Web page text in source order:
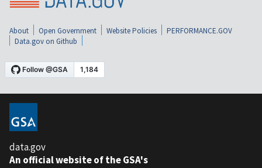
About Open Government Website Policies
PERFORMANCE.GOV
Data.gov on Github
data.gov
An official website of the GSA's